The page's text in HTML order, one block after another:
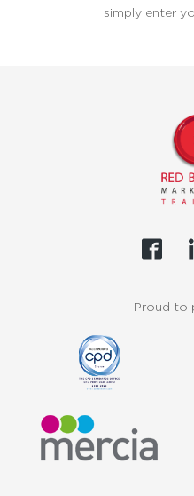
simply enter
Proud to